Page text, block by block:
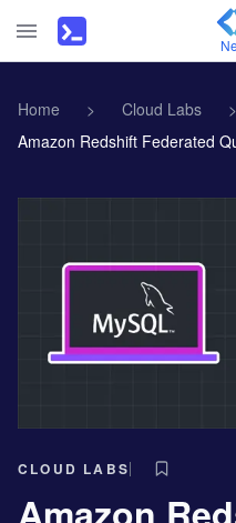
Home > Cloud Labs
>
Amazon Redshift Federated
CLOUD LABS